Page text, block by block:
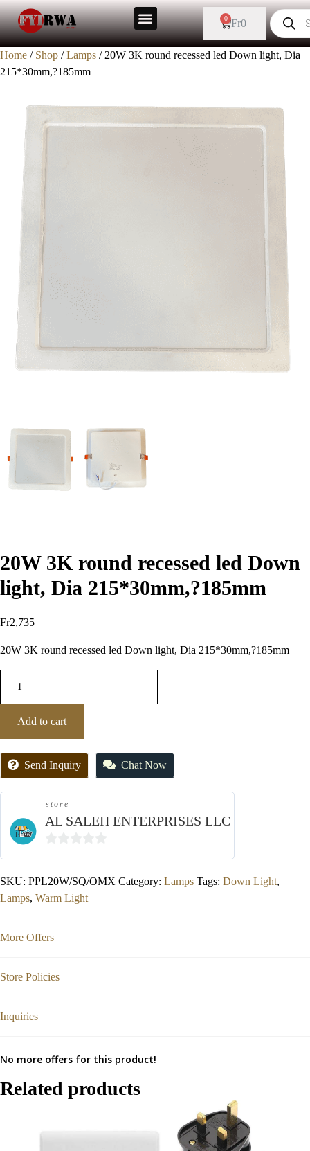
Fr0
0
Home / Shop /Lamps / 20W 3K round recessed led Down light, Dia
215*30mm,?185mm
20W 3K round recessed led Down
light, Dia 215*30mm,?185mm
Fr2,735
20W 3K round recessed led Down light, Dia 215*30mm,?185mm
Add to cart
Send Inquiry Chat Now
store
AL SALEH ENTERPRISES LLC
SKU: PPL20W/SQ/OMX Category: Lamps Tags: Down Light,
Lamps, Warm Light
More Offers
Store Policies
Inquiries
No more offers for this product!
Related products